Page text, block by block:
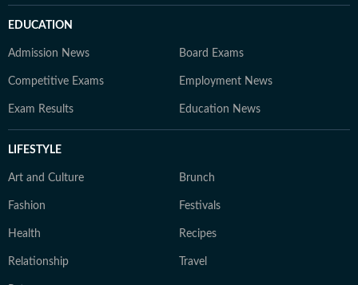
EDUCATION
Admission News Board Exams
Competitive Exams Employment News
Exam Results Education News
LIFESTYLE
Art and Culture Brunch
Fashion Festivals
Health Recipes
Relationship Travel